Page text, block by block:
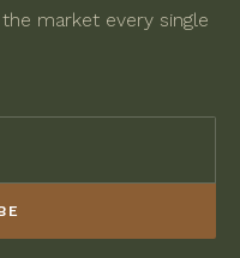
market every single